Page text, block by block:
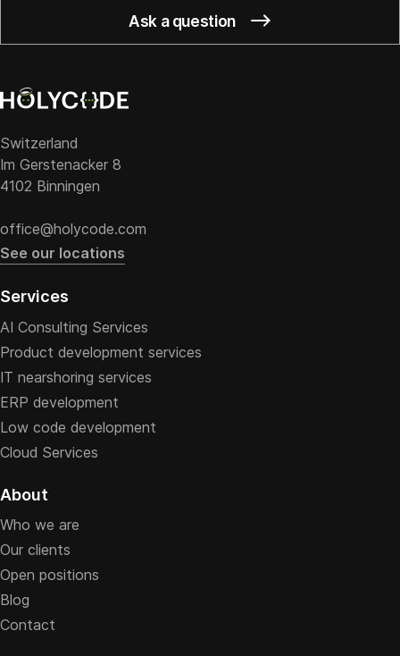
Ask a question
Switzerland
Im Gerstenacker 8
4102 Binningen
office@holycode.com
See our locations
Services
AI Consulting Services
Product development services
IT nearshoring services
ERP development
Low code development
Cloud Services
About
Who we are
Our clients
Open positions
Blog
Contact